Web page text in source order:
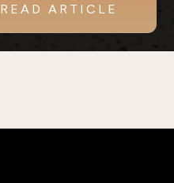
READ ARTICLE